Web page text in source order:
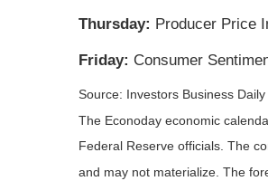
Thursday: Producer Price
Friday: Consumer
Source: Investors Business
The Econoday economic
Federal Reserve officials. The
and may not materialize. The